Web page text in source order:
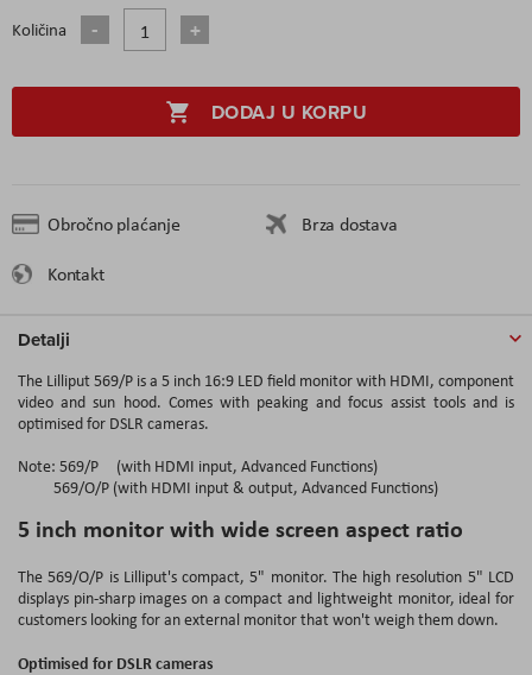
Količina
DODAJ U KORPU
Obročno plaćanje
Brza dostava
Kontakt
Detalji
The Lilliput 569/P is a 5 inch 16:9 LED field monitor with HDMI, component
video and sun hood. Comes with peaking and focus assist tools and is
optimised for DSLR cameras.
Note: 569/P (with HDMI input, Advanced Functions)
569/O/P (with HDMI input & output, Advanced Functions)
5 inch monitor with wide screen aspect ratio
The 569/O/P is Lilliput's compact, 5" monitor. The high resolution 5" LCD
displays pin-sharp images on a compact and lightweight monitor, ideal for
customers looking for an external monitor that won't weigh them down.
Optimised for DSLR cameras